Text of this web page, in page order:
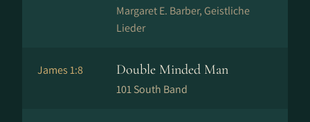
Margaret E. Barber, Geistliche
Lieder
James 1:8 Double Minded Man
101 South Band